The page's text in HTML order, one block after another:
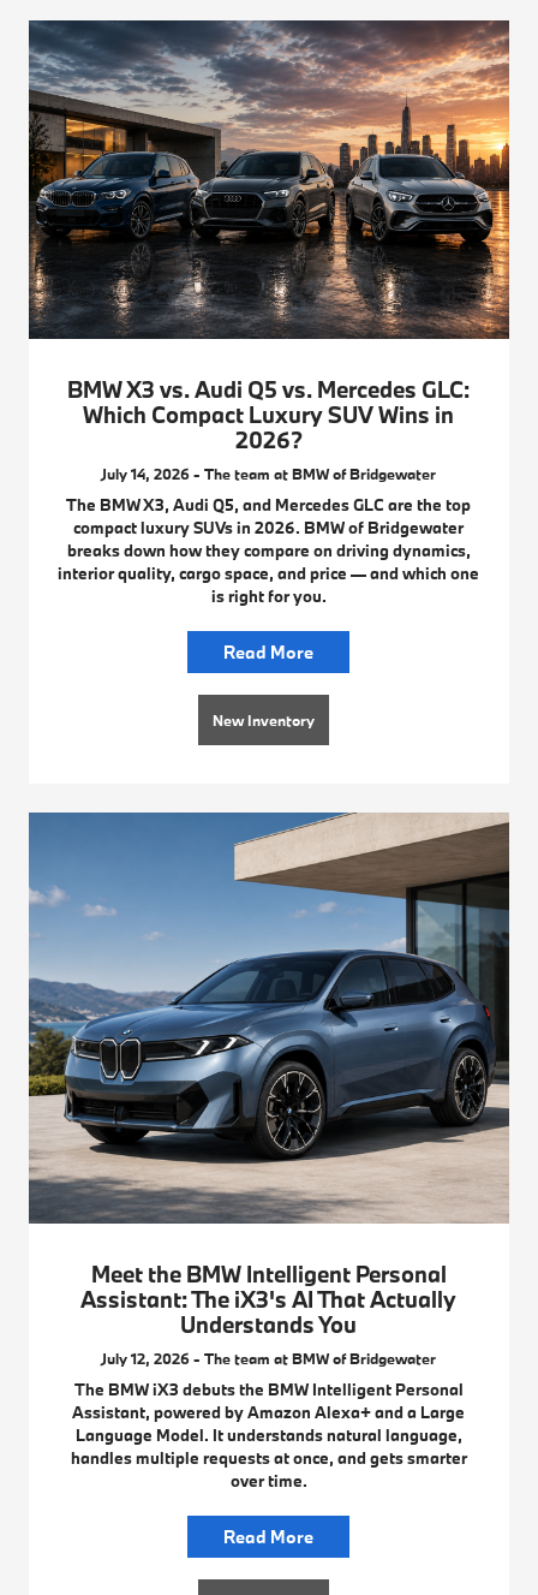
BMW X3 vs. Audi Q5 vs. Mercedes GLC:
Which Compact Luxury SUV Wins in
2026?
July 14, 2026 - The team at BMW of Bridgewater
The BMW X3, Audi Q5, and Mercedes GLC are the top
compact luxury SUVs in 2026. BMW of Bridgewater
breaks down how they compare on driving dynamics,
interior quality, cargo space, and price — and which one
is right for you.
Read More
New Inventory
Meet the BMW Intelligent Personal
Assistant: The iX3's AI That Actually
Understands You
July 12, 2026 - The team at BMW of Bridgewater
The BMW iX3 debuts the BMW Intelligent Personal
Assistant, powered by Amazon Alexa+ and a Large
Language Model. It understands natural language,
handles multiple requests at once, and gets smarter
over time.
Read More